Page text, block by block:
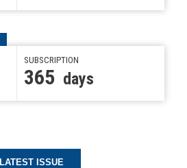
SUBSCRIPTION
365 days
LATEST ISSUE